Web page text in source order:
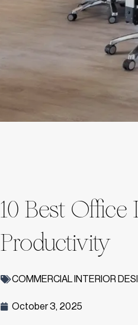
10 Best
Productivity
COMMERCIAL INTERIOR
October 3, 2025